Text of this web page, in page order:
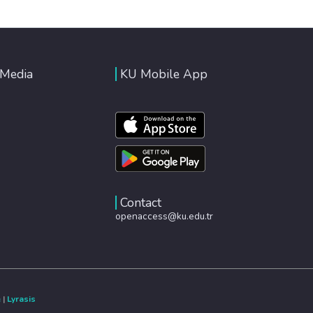
KU Mobile App
Contact
openaccess@ku.edu.tr
| Lyrasis